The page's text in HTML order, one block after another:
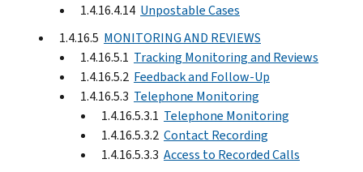
1.4.16.4.14 Unpostable Cases
1.4.16.5 MONITORING AND REVIEWS
1.4.16.5.1 Tracking Monitoring and Reviews
1.4.16.5.2 Feedback and Follow-Up
1.4.16.5.3 Telephone Monitoring
1.4.16.5.3.1 Telephone Monitoring
1.4.16.5.3.2 Contact Recording
1.4.16.5.3.3 Access to Recorded Calls